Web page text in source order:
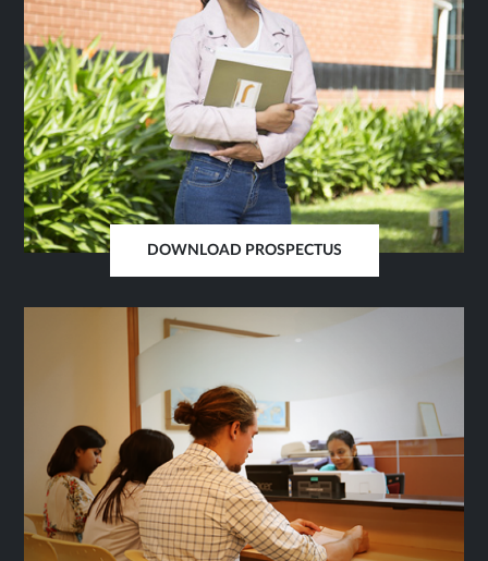
DOWNLOAD PROSPECTUS
TAB